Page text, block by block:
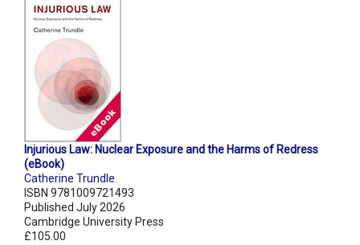
Injurious Law: Nuclear Exposure and the Harms of Redress
(eBook)
Catherine Trundle
ISBN 9781009721493
Published July 2026
Cambridge University Press
£105.00